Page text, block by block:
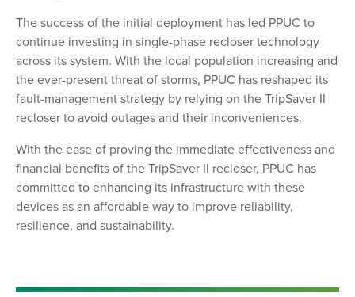
The success of the initial deployment has led PPUC to
continue investing in single-phase recloser technology
across its system. With the local population increasing and
the ever-present threat of storms, PPUC has reshaped its
fault-management strategy by relying on the TripSaver II
recloser to avoid outages and their inconveniences.
With the ease of proving the immediate effectiveness and
financial benefits of the TripSaver II recloser, PPUC has
committed to enhancing its infrastructure with these
devices as an affordable way to improve reliability,
resilience, and sustainability.